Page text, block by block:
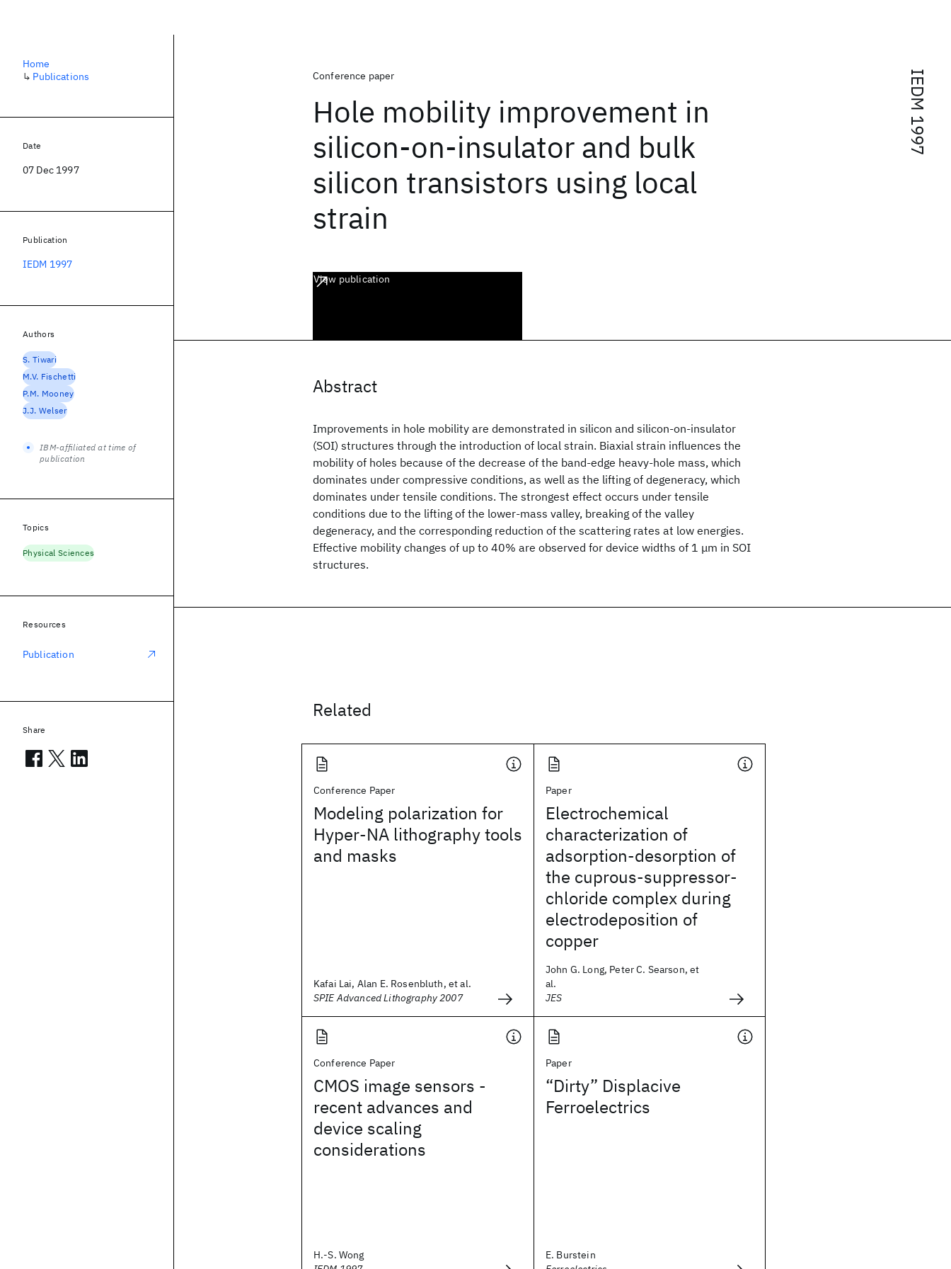
IEDM 1997
Conference paper
Hole mobility improvement in
silicon-on-insulator and bulk
silicon transistors using local
strain
View publication
Abstract
Improvements in hole mobility are demonstrated in silicon and silicon-on-insulator
(SOI) structures through the introduction of local strain. Biaxial strain influences the
mobility of holes because of the decrease of the band-edge heavy-hole mass, which
dominates under compressive conditions, as well as the lifting of degeneracy, which
dominates under tensile conditions. The strongest effect occurs under tensile
conditions due to the lifting of the lower-mass valley, breaking of the valley
degeneracy, and the corresponding reduction of the scattering rates at low energies.
Effective mobility changes of up to 40% are observed for device widths of 1 μm in SOI
structures.
Related
Conference Paper
Modeling polarization for
Hyper-NA lithography tools
and masks
Kafai Lai, Alan E. Rosenbluth, et al.
SPIE Advanced Lithography 2007
Paper
Electrochemical
characterization of
adsorption-desorption of
the cuprous-suppressor-
chloride complex during
electrodeposition of
copper
John G. Long, Peter C. Searson, et
al.
JES
Conference Paper
CMOS image sensors -
recent advances and
device scaling
considerations
H.-S. Wong
Paper
“Dirty” Displacive
Ferroelectrics
E. Burstein
Home
↳ Publications
Date
07 Dec 1997
Publication
IEDM 1997
Authors
S. Tiwari
M.V. Fischetti
P.M. Mooney
J.J. Welser
IBM-affiliated at time of
publication
Topics
Physical Sciences
Resources
Publication
Share